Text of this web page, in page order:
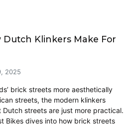
Dutch Klinkers Make For
2025
brick streets more aesthetically
streets, the modern klinkers
streets are just more practical.
Bikes dives into how brick streets